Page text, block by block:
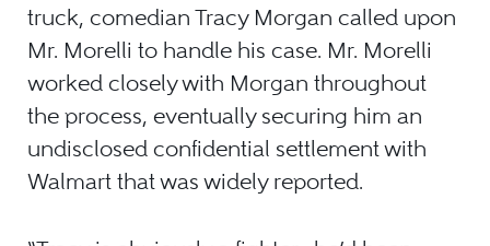
truck, comedian Tracy Morgan called upon
Mr. Morelli to handle his case. Mr. Morelli
worked closely with Morgan throughout
the process, eventually securing him an
undisclosed confidential settlement with
Walmart that was widely reported.